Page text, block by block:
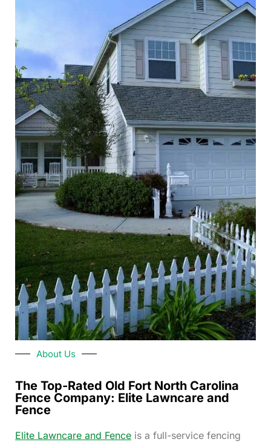
About Us
The Top-Rated Old Fort North Carolina
Fence Company: Elite Lawncare and
Fence
Elite Lawncare and Fence is a full-service fencing